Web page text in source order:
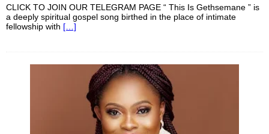
CLICK TO JOIN OUR TELEGRAM PAGE “ This Is Gethsemane ” is
a deeply spiritual gospel song birthed in the place of intimate
fellowship with […]